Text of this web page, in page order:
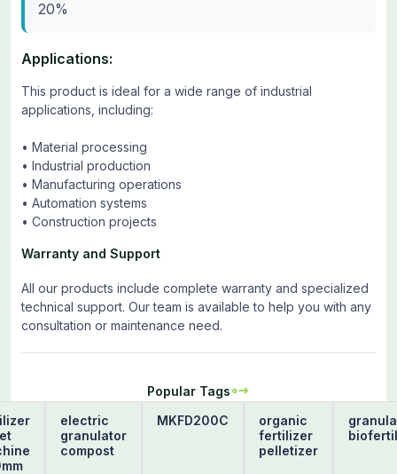
20%
Applications:
This product is ideal for a wide range of industrial
applications, including:
• Material processing
• Industrial production
• Manufacturing operations
• Automation systems
• Construction projects
Warranty and Support
All our products include complete warranty and specialized
technical support. Our team is available to help you with any
consultation or maintenance need.
Popular Tags
electric
granulator
compost
MKFD200C
organic
fertilizer
pelletizer